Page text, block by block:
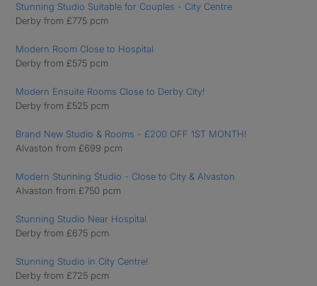
Stunning Studio Suitable for Couples - City Centre
Derby from £775 pcm
Modern Room Close to Hospital
Derby from £575 pcm
Modern Ensuite Rooms Close to Derby City!
Derby from £525 pcm
Brand New Studio & Rooms - £200 OFF 1ST MONTH!
Alvaston from £699 pcm
Modern Stunning Studio - Close to City & Alvaston
Alvaston from £750 pcm
Stunning Studio Near Hospital
Derby from £675 pcm
Stunning Studio in City Centre!
Derby from £725 pcm